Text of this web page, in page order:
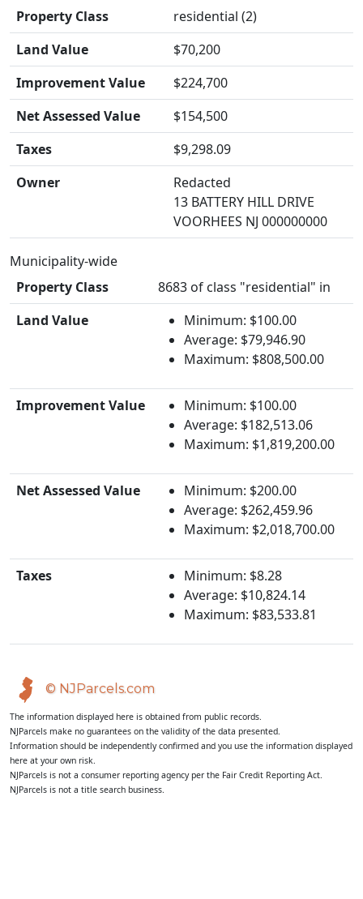
Property Class
residential (2)
Land Value
$70,200
Improvement Value
$224,700
Net Assessed Value
$154,500
Taxes
$9,298.09
Owner
Redacted
13 BATTERY HILL DRIVE
VOORHEES NJ 000000000
Municipality-wide
Property Class
8683 of class "residential" in
Land Value
Minimum: $100.00
Average: $79,946.90
Maximum: $808,500.00
Improvement Value
Minimum: $100.00
Average: $182,513.06
Maximum: $1,819,200.00
Net Assessed Value
Minimum: $200.00
Average: $262,459.96
Maximum: $2,018,700.00
Taxes
Minimum: $8.28
Average: $10,824.14
Maximum: $83,533.81
© NJParcels.com
The information displayed here is obtained from public records.
NJParcels make no guarantees on the validity of the data presented.
Information should be independently confirmed and you use the information displayed
here at your own risk.
NJParcels is not a consumer reporting agency per the Fair Credit Reporting Act.
NJParcels is not a title search business.